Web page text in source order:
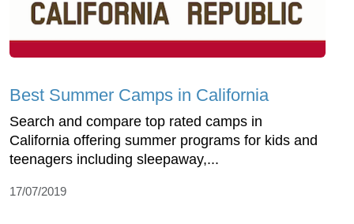
Best Summer Camps in California
Search and compare top rated camps in
California offering summer programs for kids and
teenagers including sleepaway,...
17/07/2019